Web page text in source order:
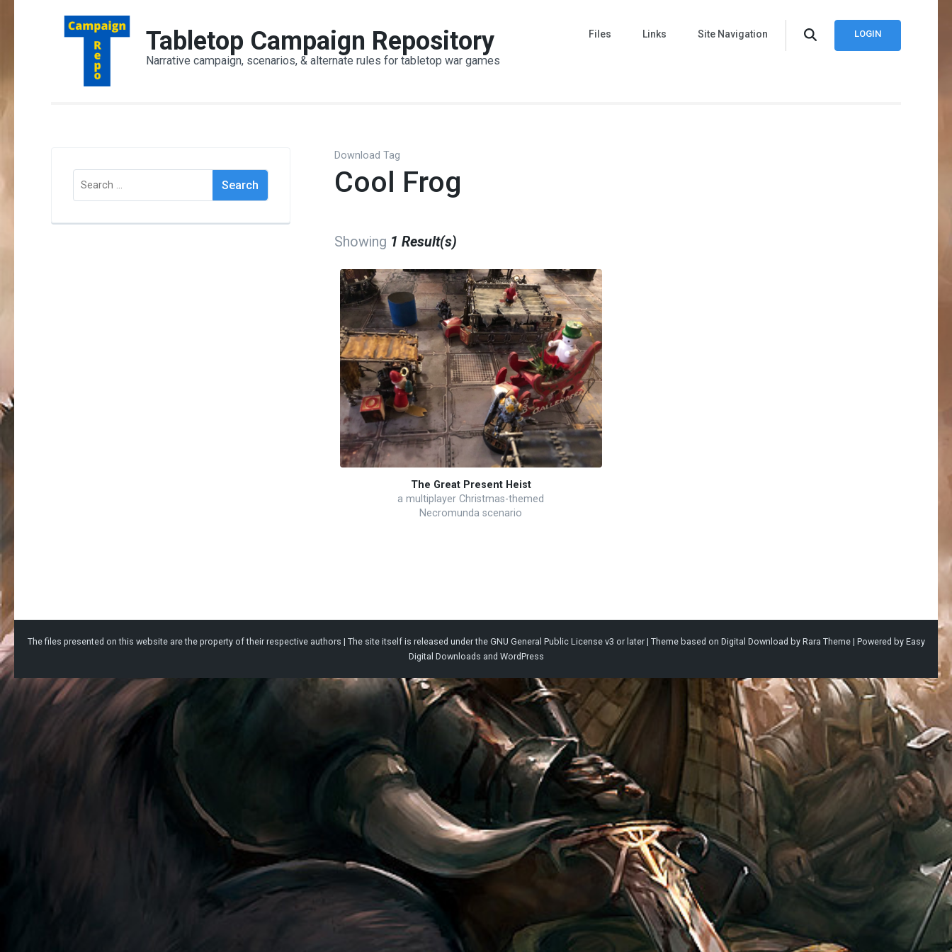
Tabletop Campaign Repository
Narrative campaign, scenarios, & alternate rules for tabletop war games
Files Links Site Navigation LOGIN
Download Tag
Cool Frog
Showing 1 Result(s)
The Great Present Heist
a multiplayer Christmas-themed
Necromunda scenario
Search
for:
The files presented on this website are the property of their respective authors | The site itself is released under the GNU General Public License v3 or later | Theme based on Digital Download by Rara Theme| Powered by Easy
Digital Downloads and WordPress